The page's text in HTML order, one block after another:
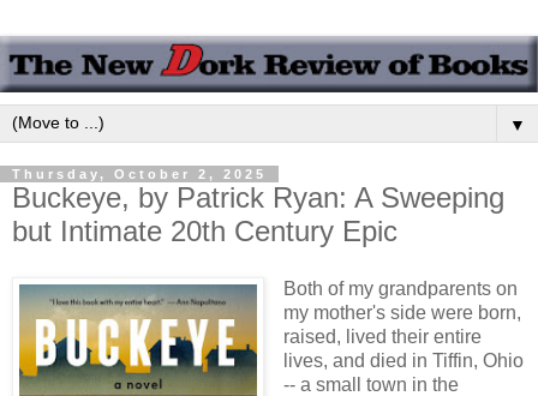
▼
Thursday, October 2, 2025
Buckeye, by Patrick Ryan: A Sweeping
but Intimate 20th Century Epic
Both of my grandparents on
my mother's side were born,
raised, lived their entire
lives, and died in Tiffin, Ohio
-- a small town in the